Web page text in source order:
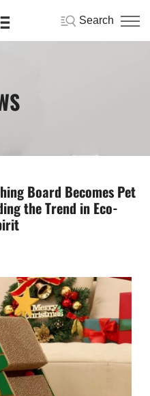
Search
Board Becomes Pet
the Trend in Eco-